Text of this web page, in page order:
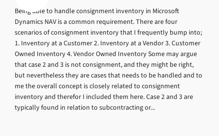
Being able to handle consignment inventory in Microsoft
Dynamics NAV is a common requirement. There are four
scenarios of consignment inventory that I frequently bump into;
1. Inventory at a Customer 2. Inventory at a Vendor 3. Customer
Owned Inventory 4. Vendor Owned Inventory Some may argue
that case 2 and 3 is not consignment, and they might be right,
but nevertheless they are cases that needs to be handled and to
me the overall concept is closely related to consignment
inventory and therefor I included them here. Case 2 and 3 are
typically found in relation to subcontracting or...